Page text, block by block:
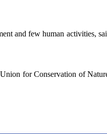
and few human activities,
for Conservation of